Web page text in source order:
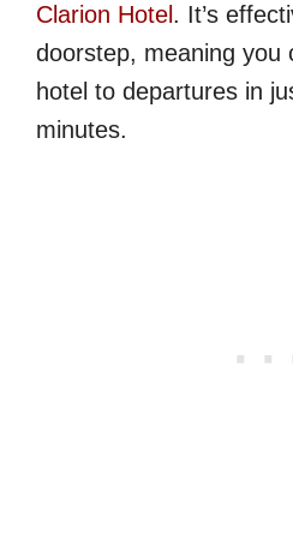
Clarion Hotel . It’s
doorstep, meaning you
hotel to departures in
minutes.